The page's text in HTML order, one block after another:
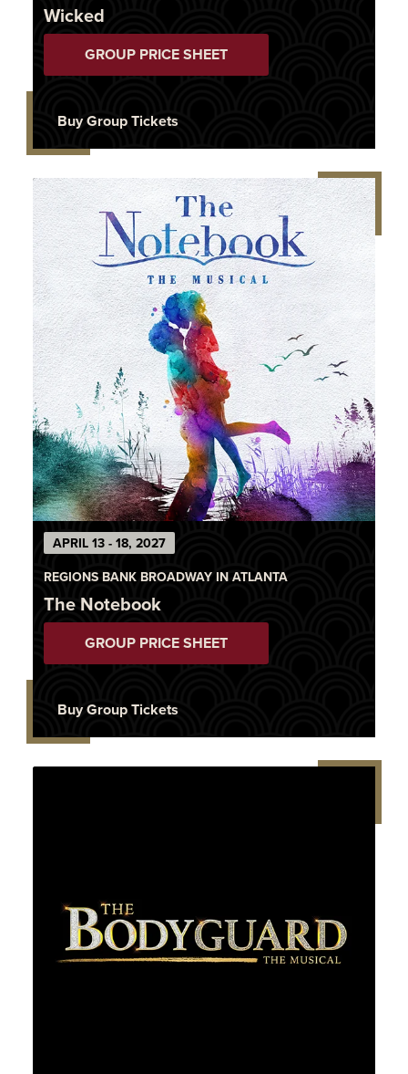
Wicked
GROUP PRICE SHEET
Buy Group Tickets
APRIL 13 - 18, 2027
REGIONS BANK BROADWAY IN ATLANTA
The Notebook
GROUP PRICE SHEET
Buy Group Tickets